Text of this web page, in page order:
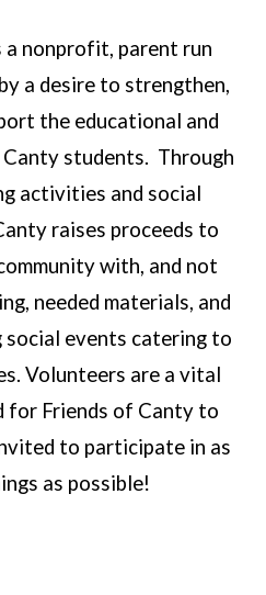
a nonprofit, parent run
a desire to strengthen,
the educational and
students. Through
activities and social
raises proceeds to
with, and not
needed materials, and
social events catering to
Volunteers are a vital
for Friends of Canty to
to participate in as
as possible!